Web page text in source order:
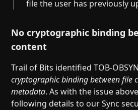
file the user has previously
No cryptographic binding
content
Trail of Bits identified TOB-
cryptographic binding between file
metadata. As with the issue
following details to our Sync